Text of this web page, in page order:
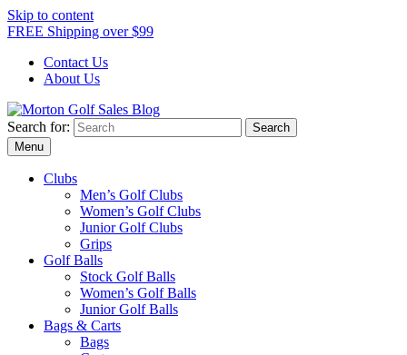
Skip to content
FREE Shipping over $99
Contact Us
About Us
Morton Golf Sales Blog
Award Winning Golf Shop
Search for:
Menu
Clubs
Men’s Golf Clubs
Women’s Golf Clubs
Junior Golf Clubs
Grips
Golf Balls
Stock Golf Balls
Women’s Golf Balls
Junior Golf Balls
Bags & Carts
Bags